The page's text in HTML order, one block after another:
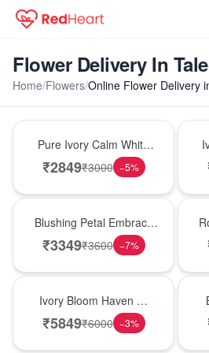
Flower Delivery In
Home/Flowers/Online Flower Delivery
Pure Ivory Calm White
Lily Glass Vase
₹2849₹3000 −5%
Blushing Petal Embrace
� Pink Lily Bouquet
₹3349₹3600 −7%
Ivory Bloom Haven �
White Lily Glass Vase
₹5849₹6000 −3%